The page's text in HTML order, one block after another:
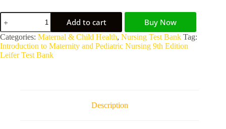
Add to cart Buy Now
A
l
t
Categories: Maternal & Child Health, Nursing Test Bank Tag:
Introduction to Maternity and Pediatric Nursing 9th Edition
Leifer Test Bank
Description